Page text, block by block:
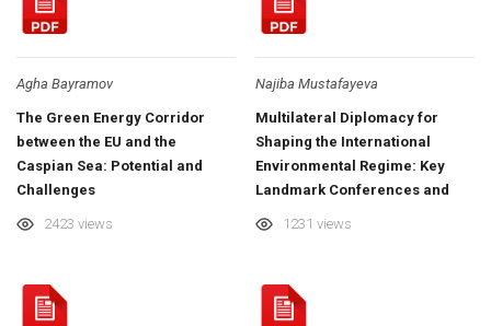
Agha Bayramov
The Green Energy Corridor
between the EU and the
Caspian Sea: Potential and
Challenges
2423 views
Najiba Mustafayeva
Multilateral Diplomacy for
Shaping the International
Environmental Regime: Key
Landmark Conferences and
COP29 in Azerbaijan
1231 views